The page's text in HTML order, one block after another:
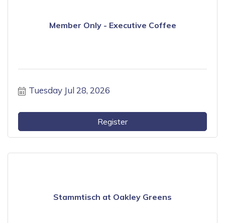
Member Only - Executive Coffee
Tuesday Jul 28, 2026
Register
Stammtisch at Oakley Greens